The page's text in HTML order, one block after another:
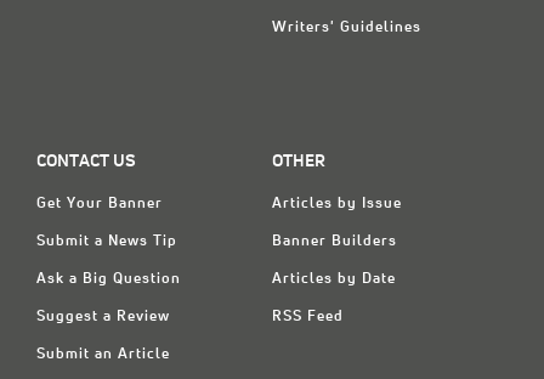
Writers' Guidelines
CONTACT US
Get Your Banner
Submit a News Tip
Ask a Big Question
Suggest a Review
Submit an Article
OTHER
Articles by Issue
Banner Builders
Articles by Date
RSS Feed